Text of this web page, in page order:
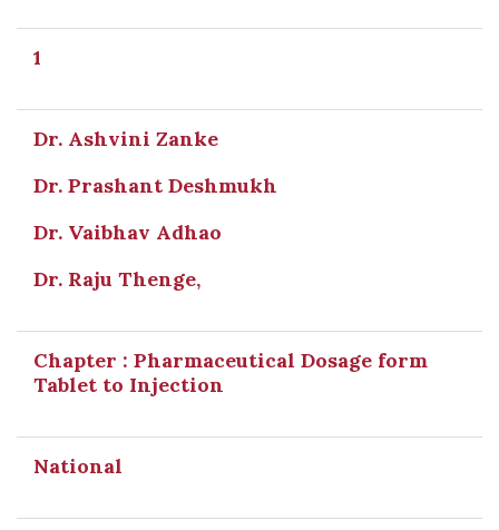
1
Dr. Ashvini Zanke
Dr. Prashant Deshmukh
Dr. Vaibhav Adhao
Dr. Raju Thenge,
Chapter : Pharmaceutical Dosage form
Tablet to Injection
National